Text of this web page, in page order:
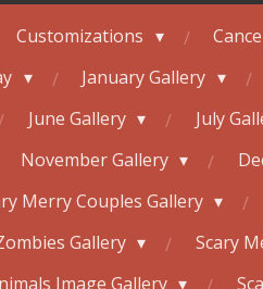
Customizations
January Gallery
June Gallery July
November Gallery
Merry Couples Gallery
Gallery
Scary
Image Gallery